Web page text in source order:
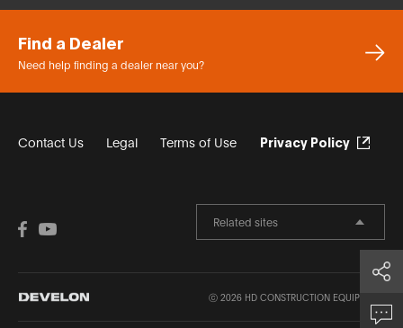
Find a Dealer
Need help finding a dealer near you?
Share
Contact Us Legal Terms of Use Privacy Policy
Related sites
ⓒ 2026 HD CONSTRUCTION EQUIPMENT.